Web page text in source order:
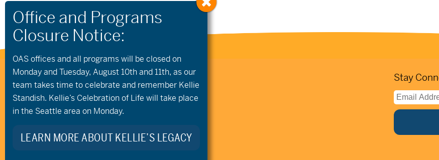
Stay
541.306.4774
CONTACT US
345 SW Cyber Dr, Ste 103, Bend OR 97702
©2026 Oregon Adaptive Sports All Rights Reserved
OAS offices and all programs will be closed on
Monday and Tuesday, August 10th and 11th, as our
team takes time to celebrate and remember Kellie
Standish. Kellie’s Celebration of Life will take place
in the Seattle area on Monday.
LEARN MORE ABOUT KELLIE’S LEGACY